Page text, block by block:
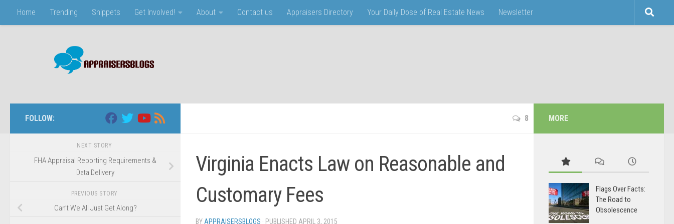
Skip to content
Home Trending Snippets Get Involved! About Contact us Appraisers Directory Your Daily Dose of Real Estate News Newsletter
8
Virginia Enacts Law on Reasonable and
Customary Fees
BY APPRAISERSBLOGS · PUBLISHED APRIL 3, 2015
FOLLOW:
NEXT STORY
FHA Appraisal Reporting Requirements &
Data Delivery
PREVIOUS STORY
Can’t We All Just Get Along?
MORE
Flags Over Facts:
The Road to
Obsolescence